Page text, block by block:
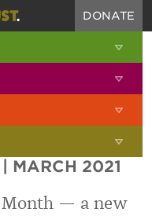
DONATE
MARCH 2021
Month — a new